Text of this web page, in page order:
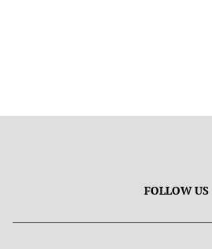
FOLLOW US